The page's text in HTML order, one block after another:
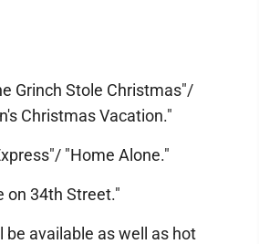
Grinch Stole Christmas"/
Christmas Vacation."
"Home Alone."
on 34th Street."
be available as well as hot